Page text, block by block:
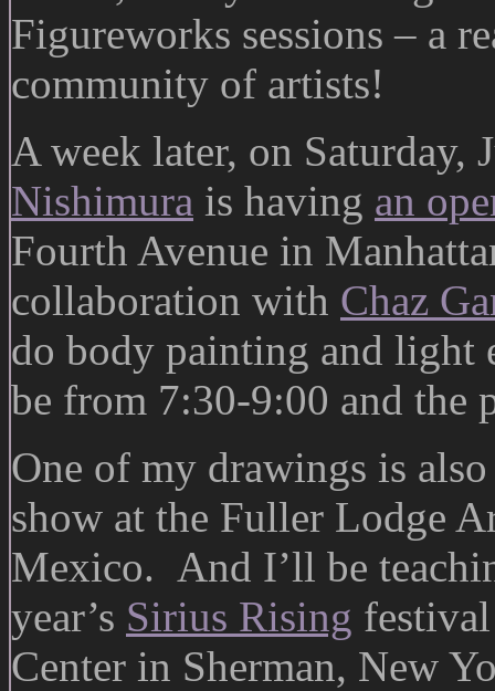
Figureworks sessions – a
community of artists!
A week later, on
Nishimura is having an
Fourth Avenue in
collaboration with Chaz
do body painting and
be from 7:30-9:00 and the
One of my drawings is
show at the Fuller Lodge
Mexico. And I’ll be
year’s Sirius Rising
Center in Sherman, New